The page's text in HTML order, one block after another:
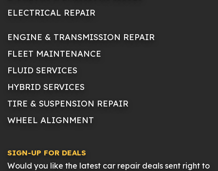
ELECTRICAL REPAIR
ENGINE & TRANSMISSION REPAIR
FLEET MAINTENANCE
FLUID SERVICES
HYBRID SERVICES
TIRE & SUSPENSION REPAIR
WHEEL ALIGNMENT
SIGN-UP FOR DEALS
Would you like the latest car repair deals sent right to